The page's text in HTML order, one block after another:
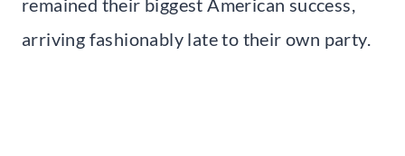
remained their biggest American success,
arriving fashionably late to their own party.